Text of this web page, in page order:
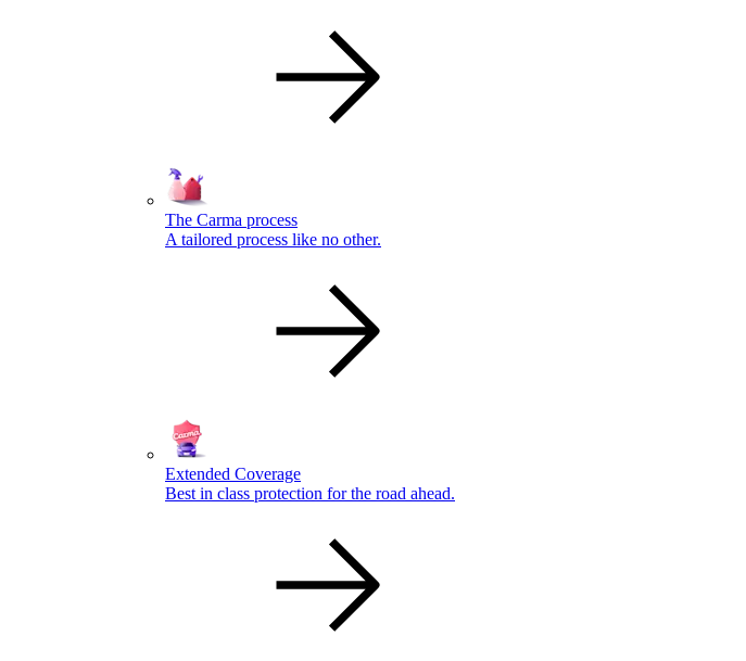
The Carma process
A tailored process like no other.
Extended Coverage
Best in class protection for the road ahead.